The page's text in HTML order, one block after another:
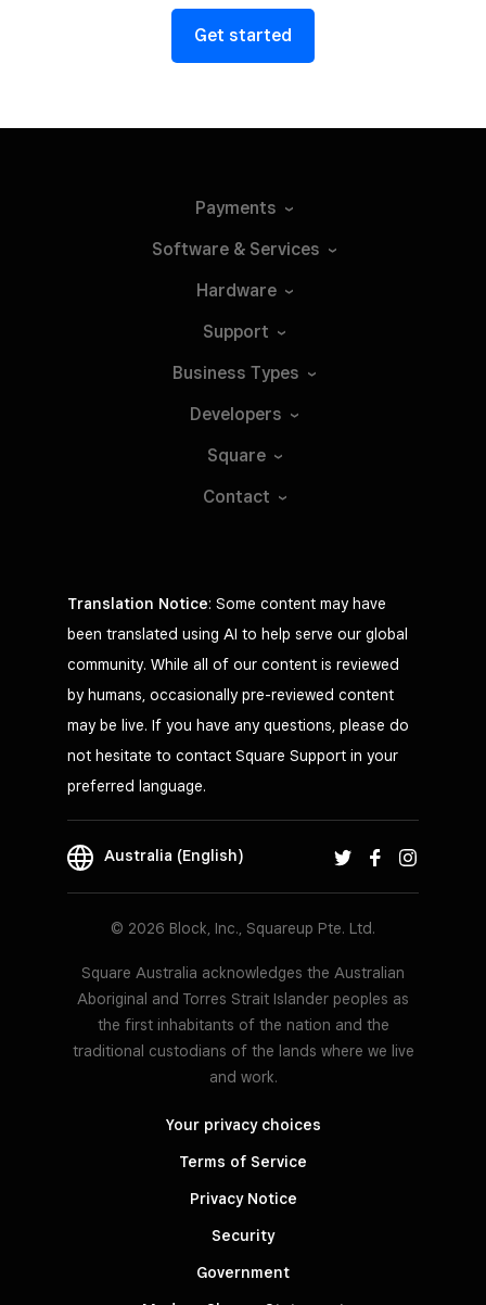
Get started
Payments
Software & Services
Hardware
Support
Business Types
Developers
Square
Contact
Translation Notice: Some content may have
been translated using AI to help serve our global
community. While all of our content is reviewed
by humans, occasionally pre-reviewed content
may be live. If you have any questions, please do
not hesitate to contact Square Support in your
preferred language.
Australia (English)
© 2026 Block, Inc., Squareup Pte. Ltd.
Square Australia acknowledges the Australian
Aboriginal and Torres Strait Islander peoples as
the first inhabitants of the nation and the
traditional custodians of the lands where we live
and work.
Your privacy choices
Terms of Service
Privacy Notice
Security
Government